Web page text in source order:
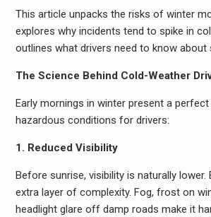
This article unpacks the risks of winter
explores why incidents tend to spike in
outlines what drivers need to know about
The Science Behind Cold-Weather
Early mornings in winter present a
hazardous conditions for drivers:
1. Reduced Visibility
Before sunrise, visibility is naturally lower.
extra layer of complexity. Fog, frost on
headlight glare off damp roads make it